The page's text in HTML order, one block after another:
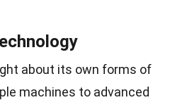
about its own forms of
machines to advanced